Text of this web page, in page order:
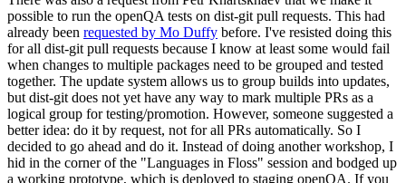
possible to run the openQA tests on dist-git pull requests. This had
already been requested by Mo Duffy before. I've resisted doing this
for all dist-git pull requests because I know at least some would fail
when changes to multiple packages need to be grouped and tested
together. The update system allows us to group builds into updates,
but dist-git does not yet have any way to mark multiple PRs as a
logical group for testing/promotion. However, someone suggested a
better idea: do it by request, not for all PRs automatically. So I
decided to go ahead and do it. Instead of doing another workshop, I
hid in the corner of the "Languages in Floss" session and bodged up
a working prototype, which is deployed to staging openQA. If you